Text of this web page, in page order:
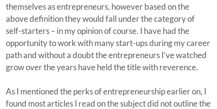
themselves as entrepreneurs, however based on the
above definition they would fall under the category of
self-starters – in my opinion of course. I have had the
opportunity to work with many start-ups during my career
path and without a doubt the entrepreneurs I’ve watched
grow over the years have held the title with reverence.
As I mentioned the perks of entrepreneurship earlier on, I
found most articles I read on the subject did not outline the